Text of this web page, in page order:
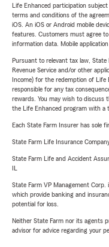
Life Enhanced participation
terms and conditions of the
iOS. An iOS or Android mobile
features. Customers must agree
information data. Mobile
Pursuant to relevant tax law,
Revenue Service and/or other
Income) for the redemption of Life
responsible for any tax
rewards. You may wish to discuss
the Life Enhanced program with a
Each State Farm Insurer has sole
State Farm Life Insurance
State Farm Life and Accident
State Farm VP Management
which provide banking and
potential for loss.
Neither State Farm nor its agents
advisor for advice regarding your